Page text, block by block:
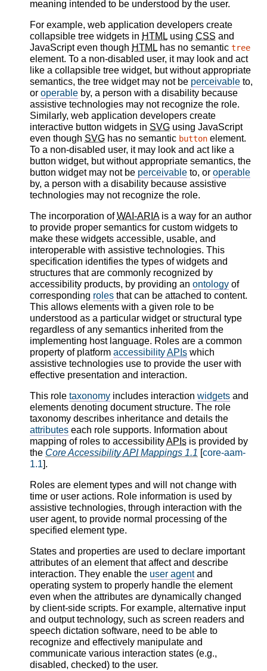
meaning intended to be understood by the user.
For example, web application developers create
collapsible tree widgets in HTML using CSS and
JavaScript even though HTML has no semantic tree
element. To a non-disabled user, it may look and act
like a collapsible tree widget, but without appropriate
semantics, the tree widget may not be perceivable to,
or operable by, a person with a disability because
assistive technologies may not recognize the role.
Similarly, web application developers create
interactive button widgets in SVG using JavaScript
even though SVG has no semantic button element.
To a non-disabled user, it may look and act like a
button widget, but without appropriate semantics, the
button widget may not be perceivable to, or operable
by, a person with a disability because assistive
technologies may not recognize the role.
The incorporation ofWAI-ARIAis a way for an author
to provide proper semantics for custom widgets to
make these widgets accessible, usable, and
interoperable with assistive technologies. This
specification identifies the types of widgets and
structures that are commonly recognized by
accessibility products, by providing an ontology of
corresponding roles that can be attached to content.
This allows elements with a given role to be
understood as a particular widget or structural type
regardless of any semantics inherited from the
implementing host language. Roles are a common
property of platform accessibilityAPIs which
assistive technologies use to provide the user with
effective presentation and interaction.
This role taxonomy includes interaction widgets and
elements denoting document structure. The role
taxonomy describes inheritance and details the
attributes each role supports. Information about
mapping of roles to accessibilityAPIs is provided by
the Core AccessibilityAPIMappings 1.1 [core-aam-
1.1].
Roles are element types and will not change with
time or user actions. Role information is used by
assistive technologies, through interaction with the
user agent, to provide normal processing of the
specified element type.
States and properties are used to declare important
attributes of an element that affect and describe
interaction. They enable the user agentand
operating system to properly handle the element
even when the attributes are dynamically changed
by client-side scripts. For example, alternative input
and output technology, such as screen readers and
speech dictation software, need to be able to
recognize and effectively manipulate and
communicate various interaction states (e.g.,
disabled, checked) to the user.